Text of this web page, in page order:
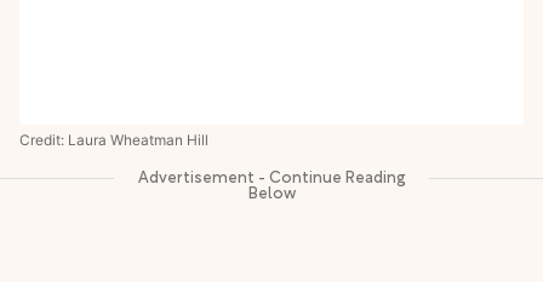
Credit: Laura Wheatman Hill